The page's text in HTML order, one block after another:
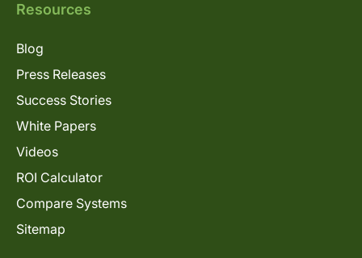
Resources
Blog
Press Releases
Success Stories
White Papers
Videos
ROI Calculator
Compare Systems
Sitemap